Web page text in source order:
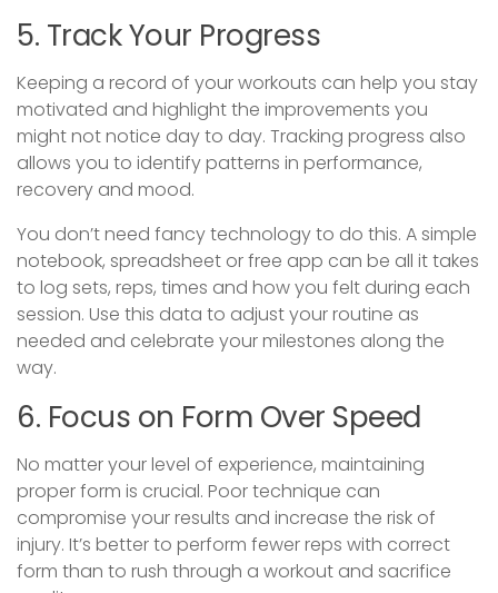
5. Track Your Progress
Keeping a record of your workouts can help you stay
motivated and highlight the improvements you
might not notice day to day. Tracking progress also
allows you to identify patterns in performance,
recovery and mood.
You don’t need fancy technology to do this. A simple
notebook, spreadsheet or free app can be all it takes
to log sets, reps, times and how you felt during each
session. Use this data to adjust your routine as
needed and celebrate your milestones along the
way.
6. Focus on Form Over Speed
No matter your level of experience, maintaining
proper form is crucial. Poor technique can
compromise your results and increase the risk of
injury. It’s better to perform fewer reps with correct
form than to rush through a workout and sacrifice